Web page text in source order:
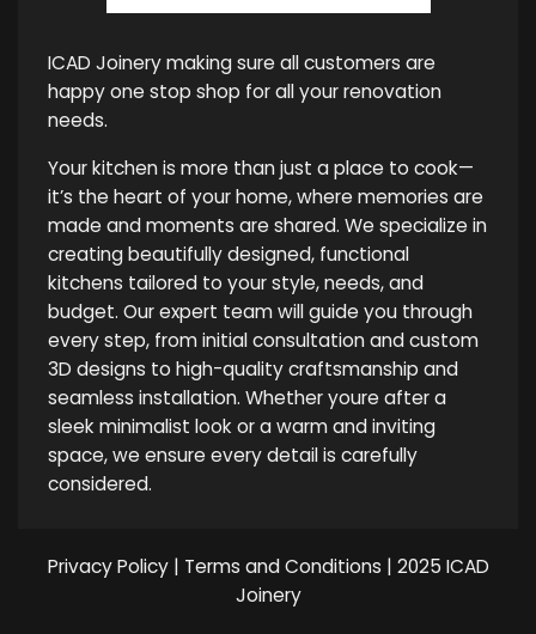
ICAD Joinery making sure all customers are
happy one stop shop for all your renovation
needs.
Your kitchen is more than just a place to cook—
it’s the heart of your home, where memories are
made and moments are shared. We specialize in
creating beautifully designed, functional
kitchens tailored to your style, needs, and
budget. Our expert team will guide you through
every step, from initial consultation and custom
3D designs to high-quality craftsmanship and
seamless installation. Whether youre after a
sleek minimalist look or a warm and inviting
space, we ensure every detail is carefully
considered.
Privacy Policy| Terms and Conditions | 2025 ICAD
Joinery